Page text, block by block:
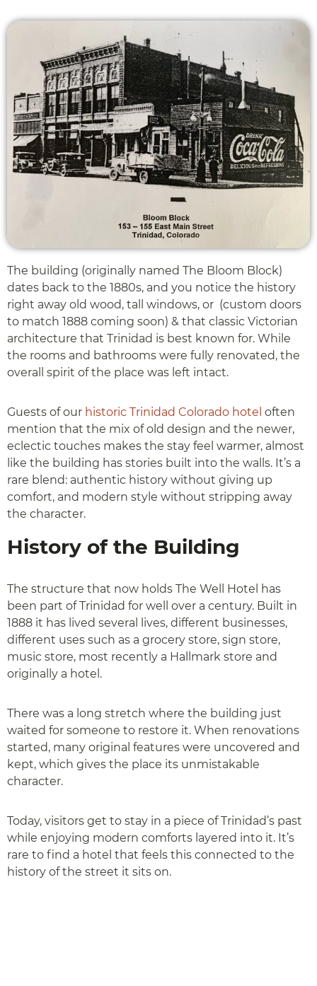
The building (originally named The Bloom Block)
dates back to the 1880s, and you notice the history
right away old wood, tall windows, or (custom doors
to match 1888 coming soon) & that classic Victorian
architecture that Trinidad is best known for. While
the rooms and bathrooms were fully renovated, the
overall spirit of the place was left intact.
Guests of our historic Trinidad Colorado hotel often
mention that the mix of old design and the newer,
eclectic touches makes the stay feel warmer, almost
like the building has stories built into the walls. It’s a
rare blend: authentic history without giving up
comfort, and modern style without stripping away
the character.
History of the Building
The structure that now holds The Well Hotel has
been part of Trinidad for well over a century. Built in
1888 it has lived several lives, different businesses,
different uses such as a grocery store, sign store,
music store, most recently a Hallmark store and
originally a hotel.
There was a long stretch where the building just
waited for someone to restore it. When renovations
started, many original features were uncovered and
kept, which gives the place its unmistakable
character.
Today, visitors get to stay in a piece of Trinidad’s past
while enjoying modern comforts layered into it. It’s
rare to find a hotel that feels this connected to the
history of the street it sits on.